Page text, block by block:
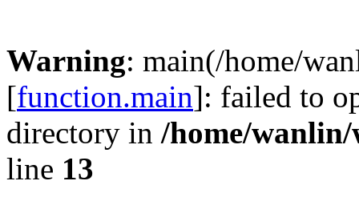
Warning: main(/home/
[function.main]: failed to
directory in /home/
line 13